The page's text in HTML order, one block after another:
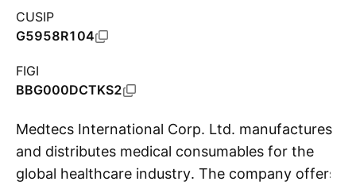
CUSIP
G5958R104
FIGI
BBG000DCTKS2
Medtecs International Corp. Ltd. manufactures
and distributes medical consumables for the
global healthcare industry. The company offers